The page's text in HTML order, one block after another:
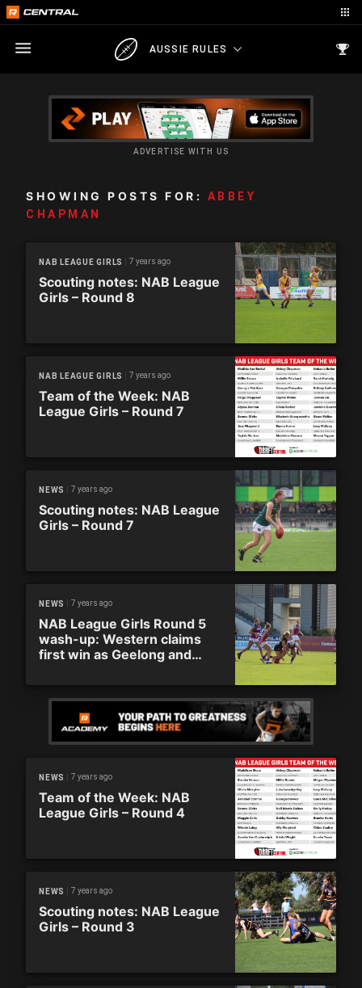
AUSSIE RULES
ADVERTISE WITH US
SHOWING POSTS FOR: ABBEY
CHAPMAN
NAB LEAGUE GIRLS 7 years ago
Scouting notes: NAB League
Girls – Round 8
NAB LEAGUE GIRLS 7 years ago
Team of the Week: NAB
League Girls – Round 7
NEWS 7 years ago
Scouting notes: NAB League
Girls – Round 7
NEWS 7 years ago
NAB League Girls Round 5
wash-up: Western claims
first win as Geelong and
NEWS 7 years ago
Team of the Week: NAB
League Girls – Round 4
NEWS 7 years ago
Scouting notes: NAB League
Girls – Round 3